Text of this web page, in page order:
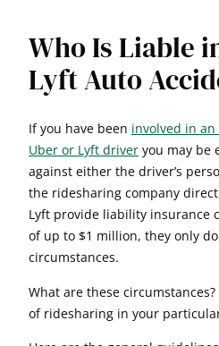
Who Is Liable
Lyft Auto
If you have been involved in
Uber or Lyft driver you may be
against either the driver’s
the ridesharing company
Lyft provide liability insurance
of up to $1 million, they only
circumstances.
What are these
of ridesharing in your